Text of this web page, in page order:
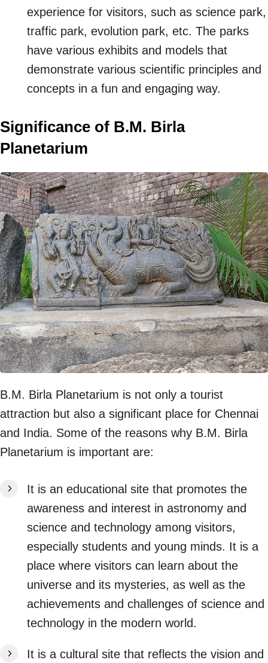
experience for visitors, such as science park,
traffic park, evolution park, etc. The parks
have various exhibits and models that
demonstrate various scientific principles and
concepts in a fun and engaging way.
Significance of B.M. Birla
Planetarium
B.M. Birla Planetarium is not only a tourist
attraction but also a significant place for Chennai
and India. Some of the reasons why B.M. Birla
Planetarium is important are:
It is an educational site that promotes the
awareness and interest in astronomy and
science and technology among visitors,
especially students and young minds. It is a
place where visitors can learn about the
universe and its mysteries, as well as the
achievements and challenges of science and
technology in the modern world.
It is a cultural site that reflects the vision and